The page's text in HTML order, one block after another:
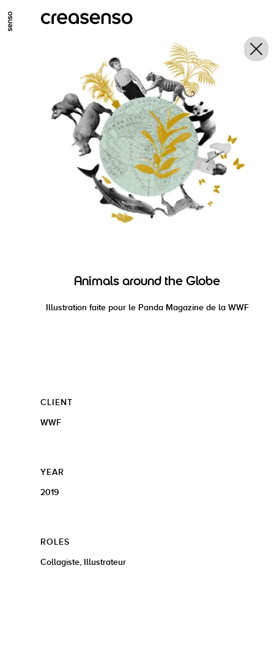
GO TO MAIN CONTENT
Animals around the Globe
Illustration faite pour le Panda Magazine de la WWF
CLIENT
WWF
YEAR
2019
ROLES
Collagiste, Illustrateur